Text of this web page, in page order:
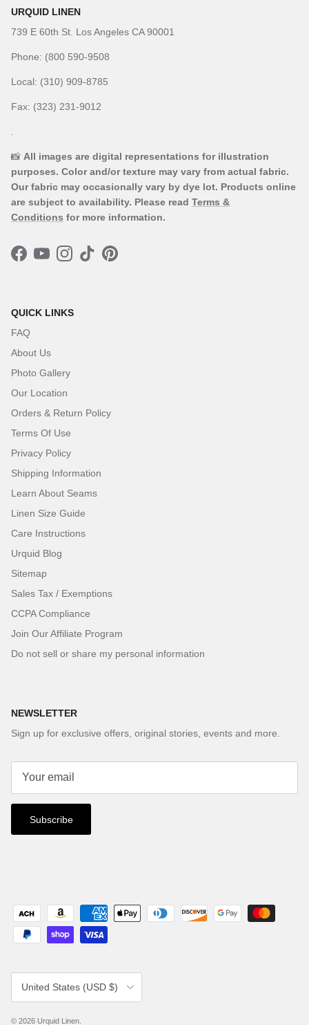
URQUID LINEN
739 E 60th St. Los Angeles CA 90001
Phone: (800 590-9508
Local: (310) 909-8785
Fax: (323) 231-9012
📸 All images are digital representations for illustration
purposes. Color and/or texture may vary from actual fabric.
Our fabric may occasionally vary by dye lot. Products online
are subject to availability. Please read Terms &
Conditions for more information.
Facebook
YouTubeInstagram
TikTokPinterest
QUICK LINKS
FAQ
About Us
Photo Gallery
Our Location
Orders & Return Policy
Terms Of Use
Privacy Policy
Shipping Information
Learn About Seams
Linen Size Guide
Care Instructions
Urquid Blog
Sitemap
Sales Tax / Exemptions
CCPA Compliance
Join Our Affiliate Program
Do not sell or share my personal information
NEWSLETTER
Sign up for exclusive offers, original stories, events and more.
Subscribe
Country/Region
United States (USD $)
© 2026 Urquid Linen